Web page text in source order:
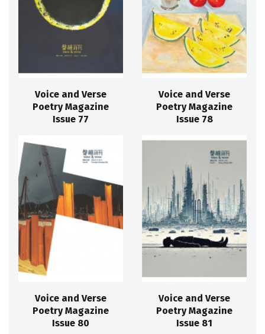
Voice and Verse
Poetry Magazine
Issue 77
Voice and Verse
Poetry Magazine
Issue 78
Voice and Verse
Poetry Magazine
Issue 80
Voice and Verse
Poetry Magazine
Issue 81